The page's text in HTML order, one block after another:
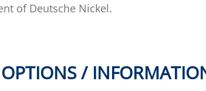
of Deutsche Nickel.
/